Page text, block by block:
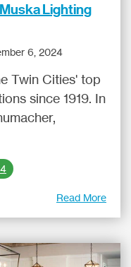
Lighting
6, 2024
Twin Cities' top
since 1919. In
Read More